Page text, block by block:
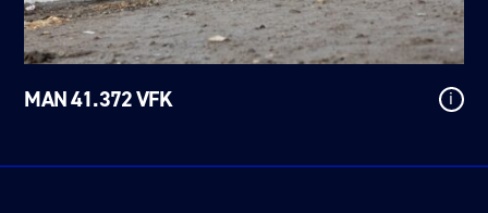
MAN 41.372 VFK i